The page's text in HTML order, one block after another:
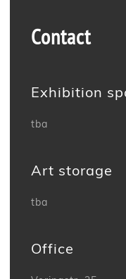
Contact
Exhibition
tba
Art storage
tba
Office